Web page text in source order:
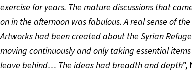
exercise for years. The mature discussions that
on in the afternoon was fabulous. A real sense of
Artworks had been created about the Syrian
moving continuously and only taking essential
leave behind… The ideas had breadth and depth”,